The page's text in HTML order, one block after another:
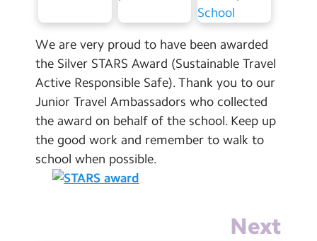
Contact Us
Calendar
Newsletters
Blog
Search
Search
We are very proud to have been awarded
the Silver STARS Award (Sustainable Travel
Active Responsible Safe). Thank you to our
Junior Travel Ambassadors who collected
the award on behalf of the school. Keep up
the good work and remember to walk to
school when possible.
Next